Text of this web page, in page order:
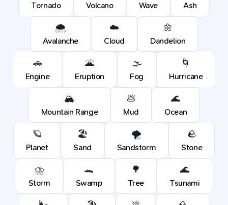
Tornado Volcano Wave Ash
🌨️
Avalanche
☁️
Cloud
🌼
Dandelion
🚗
Engine
🌋
Eruption
🌫️
Fog
🌀
Hurricane
🏔️
Mountain Range
💩
Mud
🌊
Ocean
🪐
Planet
🏖️
Sand
🌪️
Sandstorm
🪨
Stone
⛈️
Storm
🐊
Swamp
🌳
Tree
🌊
Tsunami